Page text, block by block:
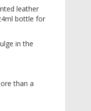
leather
bottle for
in the
than a